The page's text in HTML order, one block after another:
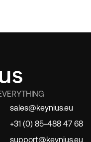
sales@keynius.eu
+31 (0) 85-488 47 68
support@keynius.eu